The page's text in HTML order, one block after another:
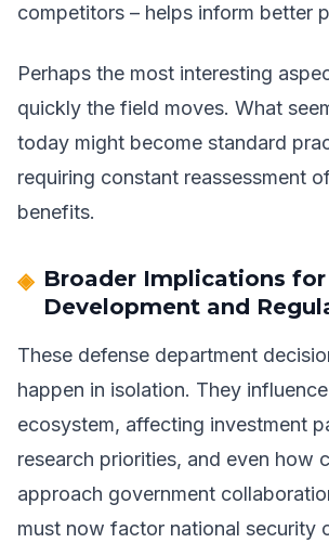
competitors – helps inform better
Perhaps the most interesting
quickly the field moves. What
today might become standard
requiring constant reassessment
benefits.
Broader Implications for
Development and
These defense department
happen in isolation. They
ecosystem, affecting investment
research priorities, and even how
approach government
must now factor national security